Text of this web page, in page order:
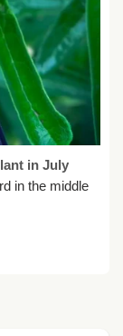
in July
in the middle